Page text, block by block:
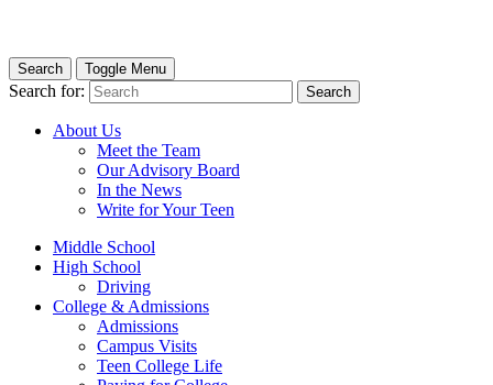
Search Toggle Menu
Search for: Search
About Us
Meet the Team
Our Advisory Board
In the News
Write for Your Teen
Middle School
High School
Driving
College & Admissions
Admissions
Campus Visits
Teen College Life